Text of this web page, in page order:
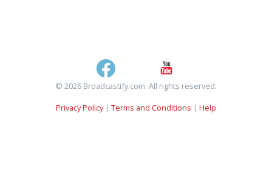
© 2026 Broadcastify.com. All rights reserved.
Privacy Policy| Terms and Conditions | Help